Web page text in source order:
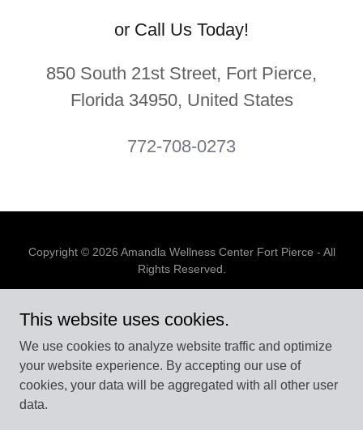
or Call Us Today!
850 South 21st Street, Fort Pierce,
Florida 34950, United States
772-708-0273
Copyright © 2026 Amandla Wellness Center Fort Pierce - All
Rights Reserved.
BOOK APPOINTMENT
PRIVACY POLICY
This website uses cookies.
We use cookies to analyze website traffic and optimize
your website experience. By accepting our use of
cookies, your data will be aggregated with all other user
data.